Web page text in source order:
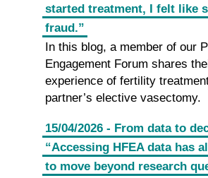
started treatment, I felt like
fraud.”
In this blog, a member of our
Engagement Forum shares
experience of fertility
partner’s elective vasectomy.
15/04/2026 - From data to
“Accessing HFEA data has
to move beyond research